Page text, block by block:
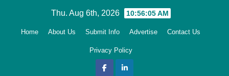
Thu. Aug 6th, 2026 10:56:07 AM
Home About Us Submit Info Advertise Contact Us
Privacy Policy